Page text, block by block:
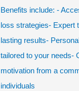
Benefits include: -
loss strategies- Expert
lasting results-
tailored to your needs-
motivation from a
individuals